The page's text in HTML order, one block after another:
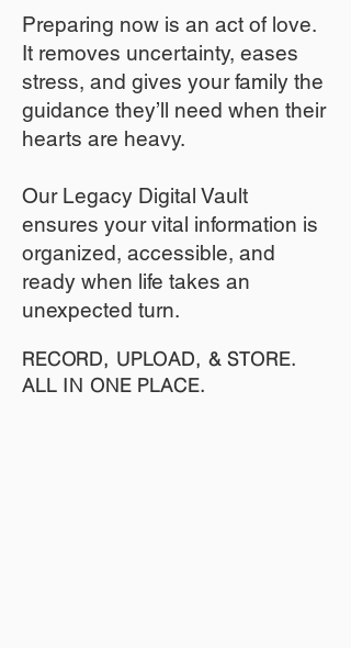
​Preparing now is an act of love.
It removes uncertainty, eases
stress, and gives your family the
guidance they’ll need when their
hearts are heavy.
​​Our Legacy Digital Vault
ensures your vital information is
organized, accessible, and
ready when life takes an
unexpected turn.
RECORD, UPLOAD, & STORE.
ALL IN ONE PLACE.